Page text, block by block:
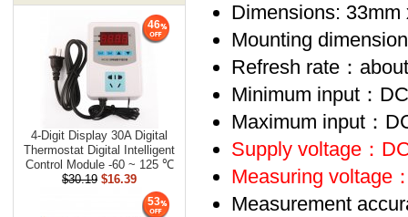
4-Digit Display 30A Digital
Thermostat Digital Intelligent
Control Module -60 ~ 125 ℃
$30.19 $16.39
46
53
Dimensions:
Mounting
Refresh rate：
Minimum input：
Maximum input：
Supply voltage：
Measuring voltage
Measurement